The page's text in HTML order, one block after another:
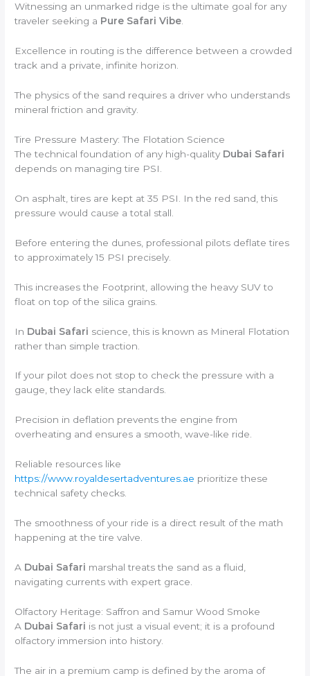
Witnessing an unmarked ridge is the ultimate goal for any
traveler seeking a Pure Safari Vibe.
Excellence in routing is the difference between a crowded
track and a private, infinite horizon.
The physics of the sand requires a driver who understands
mineral friction and gravity.
Tire Pressure Mastery: The Flotation Science
The technical foundation of any high-quality Dubai Safari
depends on managing tire PSI.
On asphalt, tires are kept at 35 PSI. In the red sand, this
pressure would cause a total stall.
Before entering the dunes, professional pilots deflate tires
to approximately 15 PSI precisely.
This increases the Footprint, allowing the heavy SUV to
float on top of the silica grains.
In Dubai Safari science, this is known as Mineral Flotation
rather than simple traction.
If your pilot does not stop to check the pressure with a
gauge, they lack elite standards.
Precision in deflation prevents the engine from
overheating and ensures a smooth, wave-like ride.
Reliable resources like
https://www.royaldesertadventures.ae prioritize these
technical safety checks.
The smoothness of your ride is a direct result of the math
happening at the tire valve.
A Dubai Safari marshal treats the sand as a fluid,
navigating currents with expert grace.
Olfactory Heritage: Saffron and Samur Wood Smoke
A Dubai Safari is not just a visual event; it is a profound
olfactory immersion into history.
The air in a premium camp is defined by the aroma of